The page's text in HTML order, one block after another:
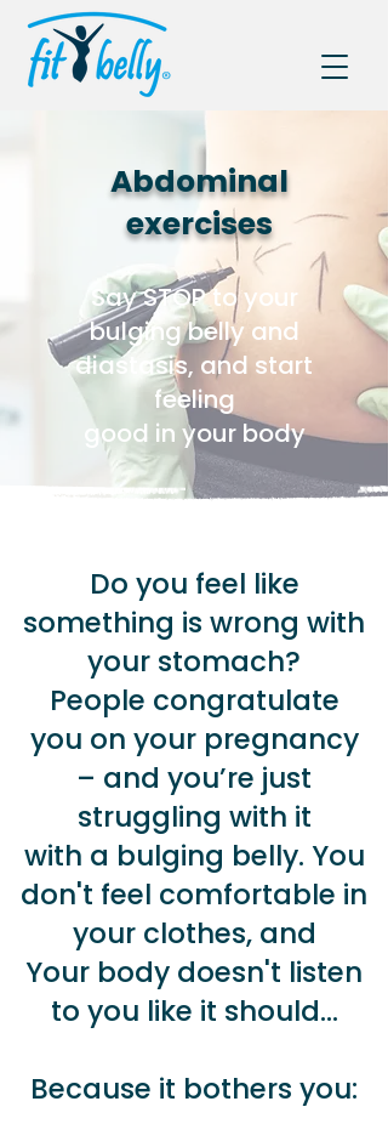
Abdominal
exercises
Say STOP to your
bulging belly and
diastasis, and start
feeling
good in your body
Do you feel like
something is wrong with
your stomach?
People congratulate
you on your pregnancy
– and you’re just
struggling with it
with a bulging belly. You
don't feel comfortable in
your clothes, and
Your body doesn't listen
to you like it should...
Because it bothers you: